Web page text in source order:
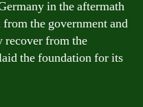
in the aftermath
the government and
recover from the
the foundation for its